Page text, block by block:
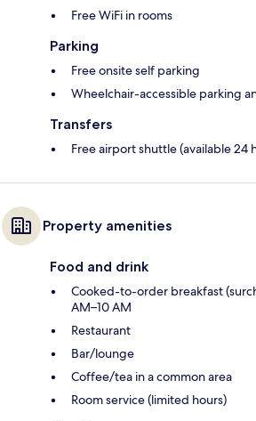
Free WiFi in rooms
Parking
Free onsite self parking
Wheelchair-accessible parking
Transfers
Free airport shuttle (available 24
Property amenities
Food and drink
Cooked-to-order breakfast
AM–10 AM
Restaurant
Bar/lounge
Coffee/tea in a common area
Room service (limited hours)